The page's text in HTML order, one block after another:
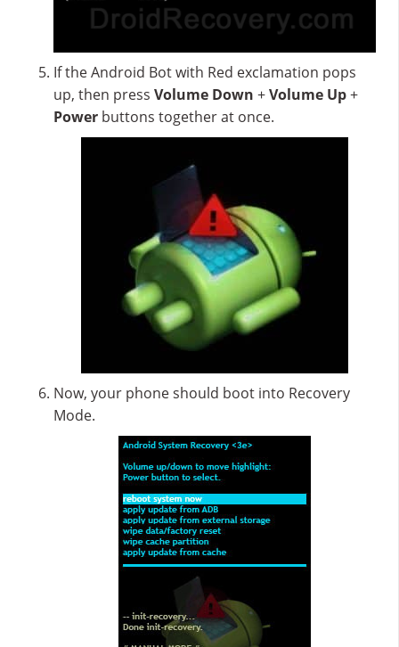
If the Android Bot with Red exclamation pops
up, then press Volume Down +Volume Up+
Power buttons together at once.
Now, your phone should boot into Recovery
Mode.